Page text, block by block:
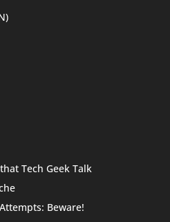
Tech Geek Talk
Beware!